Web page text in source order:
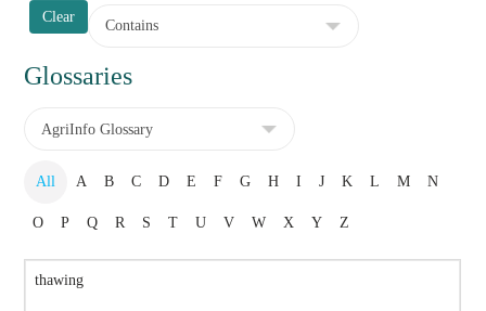
Glossaries
All A B C D E F G H I J K L M N
O P Q R S T U V W X Y Z
thawing